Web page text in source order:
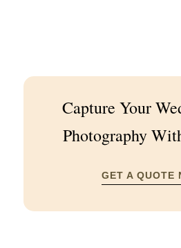
Capture Your
Photography
GET A QUOTE